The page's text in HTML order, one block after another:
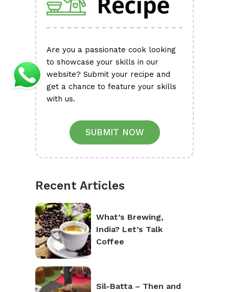
Are you a passionate cook looking
to showcase your skills in our
website? Submit your recipe and
get a chance to feature your skills
with us.
SUBMIT NOW
Recent Articles
What’s Brewing,
India? Let’s Talk
Coffee
Sil-Batta – Then and